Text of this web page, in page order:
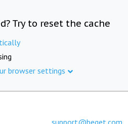
Try to reset the cache
browser settings
support@beget.com